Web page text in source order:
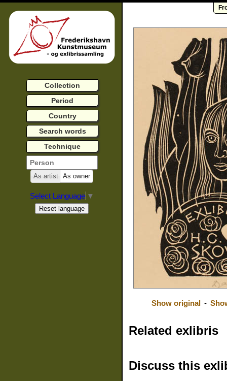
Show original -
Related exlibris
Discuss this
Collection
Period
Country
Search words
Technique
As artist As owner
Select Language ▼